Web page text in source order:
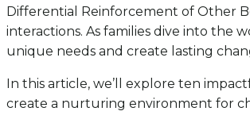
Differential Reinforcement of Other
interactions. As families dive into the
unique needs and create lasting
In this article, we’ll explore ten
create a nurturing environment for